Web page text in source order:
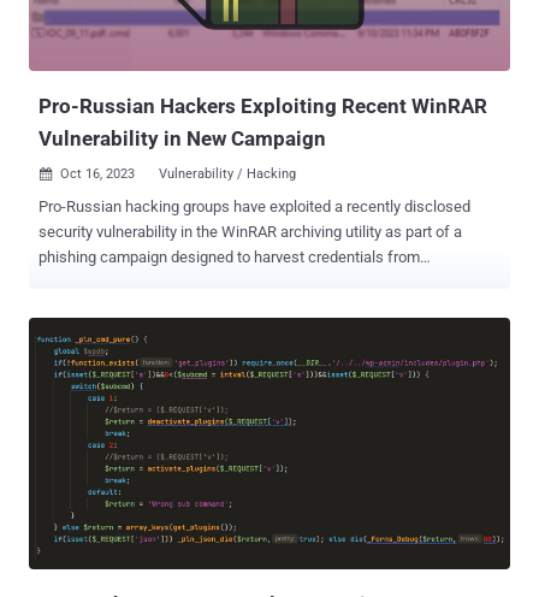
identities, and ultimately generating "millions of dollars a year" in
illicit revenues. The development comes amid continued warnings
Pro-Russian Hackers Exploiting Recent WinRAR
Vulnerability in New Campaign
 Oct 16, 2023 Vulnerability / Hacking
Pro-Russian hacking groups have exploited a recently disclosed
security vulnerability in the WinRAR archiving utility as part of a
phishing campaign designed to harvest credentials from
affecting the WinRAR compression software versions prior to 6.23
and traced as CVE-2023-38831," Cluster25 said in a report
published last week. The archive contains a booby-trapped PDF file
that, when clicked, causes a Windows Batch script to be executed,
which launches PowerShell commands to open a reverse shell that
gives the attacker remote access to the targeted host. Also
deployed is a PowerShell script that steals data, including login
credentials, from the Google Chrome and Microsoft Edge browsers.
The captured information is exfiltrated via a legitimate web service
webhook[.]site. CVE-2023-38831 refers to a high-severity flaw in